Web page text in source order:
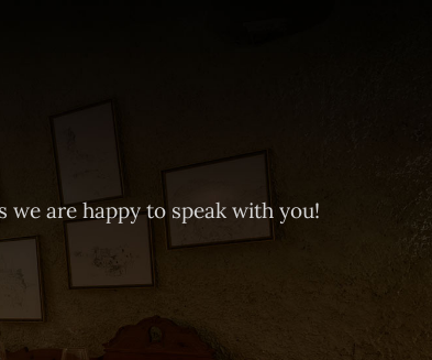
are happy to speak with you!